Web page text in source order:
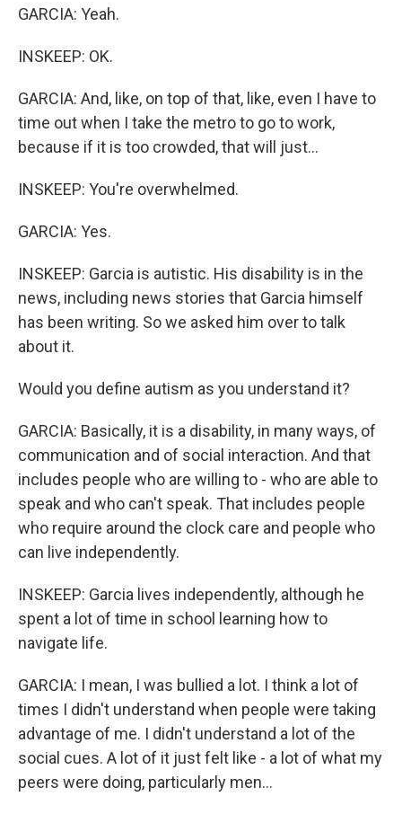
GARCIA: Yeah.
INSKEEP: OK.
GARCIA: And, like, on top of that, like, even I have to
time out when I take the metro to go to work,
because if it is too crowded, that will just...
INSKEEP: You're overwhelmed.
GARCIA: Yes.
INSKEEP: Garcia is autistic. His disability is in the
news, including news stories that Garcia himself
has been writing. So we asked him over to talk
about it.
Would you define autism as you understand it?
GARCIA: Basically, it is a disability, in many ways, of
communication and of social interaction. And that
includes people who are willing to - who are able to
speak and who can't speak. That includes people
who require around the clock care and people who
can live independently.
INSKEEP: Garcia lives independently, although he
spent a lot of time in school learning how to
navigate life.
GARCIA: I mean, I was bullied a lot. I think a lot of
times I didn't understand when people were taking
advantage of me. I didn't understand a lot of the
social cues. A lot of it just felt like - a lot of what my
peers were doing, particularly men...